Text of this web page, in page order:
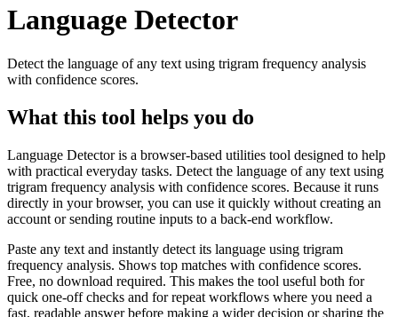
Language Detector
Detect the language of any text using trigram frequency analysis
with confidence scores.
What this tool helps you do
Language Detector is a browser-based utilities tool designed to help
with practical everyday tasks. Detect the language of any text using
trigram frequency analysis with confidence scores. Because it runs
directly in your browser, you can use it quickly without creating an
account or sending routine inputs to a back-end workflow.
Paste any text and instantly detect its language using trigram
frequency analysis. Shows top matches with confidence scores.
Free, no download required. This makes the tool useful both for
quick one-off checks and for repeat workflows where you need a
fast, readable answer before making a wider decision or sharing the